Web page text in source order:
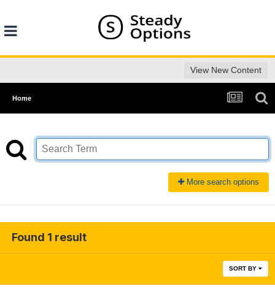
View New Content
Home
More search options
Found 1 result
SORT BY